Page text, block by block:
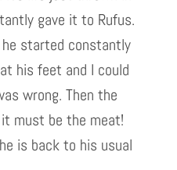
gave it to Rufus.
started constantly
his feet and I could
wrong. Then the
must be the meat!
is back to his usual